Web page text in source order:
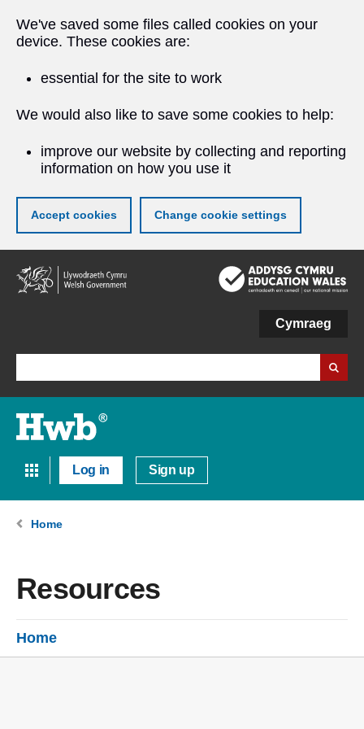
We've saved some files called cookies on your
device. These cookies are:
essential for the site to work
We would also like to save some cookies to help:
improve our website by collecting and reporting
information on how you use it
Accept cookies Change cookie settings
Skip
to
main
Cymraeg
Log in Sign up
Home
Resources
Home